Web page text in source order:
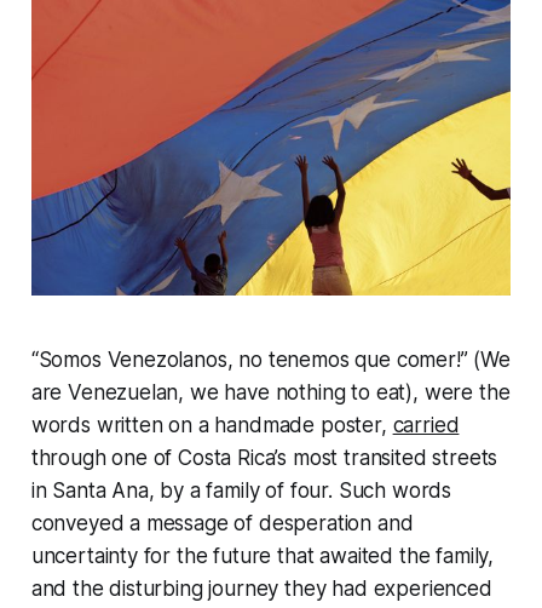
“Somos Venezolanos, no tenemos que comer!” (We
are Venezuelan, we have nothing to eat), were the
words written on a handmade poster, carried
through one of Costa Rica’s most transited streets
in Santa Ana, by a family of four. Such words
conveyed a message of desperation and
uncertainty for the future that awaited the family,
and the disturbing journey they had experienced